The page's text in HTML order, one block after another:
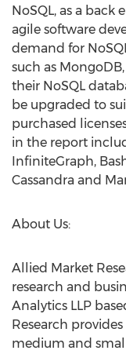
NoSQL, as a back
agile software
demand for
such as
their NoSQL
be upgraded to
purchased
in the report
InfiniteGraph,
Cassandra and
About Us:
Allied Market
research and
Analytics LLP
Research
medium and